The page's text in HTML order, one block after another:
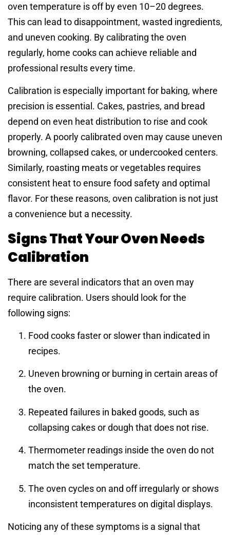
oven temperature is off by even 10–20 degrees.
This can lead to disappointment, wasted ingredients,
and uneven cooking. By calibrating the oven
regularly, home cooks can achieve reliable and
professional results every time.
Calibration is especially important for baking, where
precision is essential. Cakes, pastries, and bread
depend on even heat distribution to rise and cook
properly. A poorly calibrated oven may cause uneven
browning, collapsed cakes, or undercooked centers.
Similarly, roasting meats or vegetables requires
consistent heat to ensure food safety and optimal
flavor. For these reasons, oven calibration is not just
a convenience but a necessity.
Signs That Your Oven Needs
Calibration
There are several indicators that an oven may
require calibration. Users should look for the
following signs:
Food cooks faster or slower than indicated in
recipes.
Uneven browning or burning in certain areas of
the oven.
Repeated failures in baked goods, such as
collapsing cakes or dough that does not rise.
Thermometer readings inside the oven do not
match the set temperature.
The oven cycles on and off irregularly or shows
inconsistent temperatures on digital displays.
Noticing any of these symptoms is a signal that